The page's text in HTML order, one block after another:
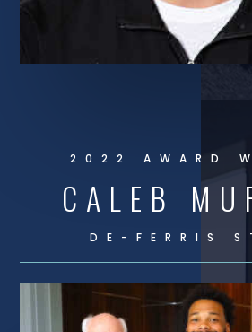
2022 AWARD
CALEB
DE- FERRIS